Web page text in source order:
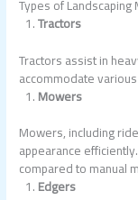
Types of Landscaping
Tractors
Tractors assist in
accommodate
Mowers
Mowers, including
appearance
compared to manual
Edgers